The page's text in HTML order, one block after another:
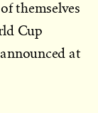
themselves
Cup
at